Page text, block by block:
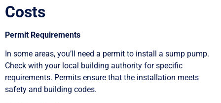
Costs
Permit Requirements
In some areas, you’ll need a permit to install a sump pump.
Check with your local building authority for specific
requirements. Permits ensure that the installation meets
safety and building codes.